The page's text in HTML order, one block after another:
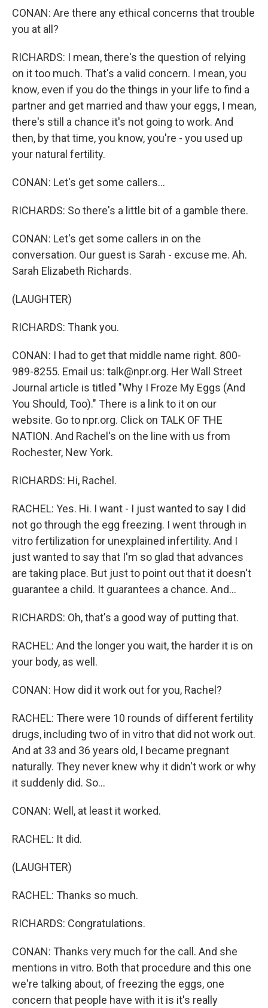
CONAN: Are there any ethical concerns that trouble
you at all?
RICHARDS: I mean, there's the question of relying
on it too much. That's a valid concern. I mean, you
know, even if you do the things in your life to find a
partner and get married and thaw your eggs, I mean,
there's still a chance it's not going to work. And
then, by that time, you know, you're - you used up
your natural fertility.
CONAN: Let's get some callers...
RICHARDS: So there's a little bit of a gamble there.
CONAN: Let's get some callers in on the
conversation. Our guest is Sarah - excuse me. Ah.
Sarah Elizabeth Richards.
(LAUGHTER)
RICHARDS: Thank you.
CONAN: I had to get that middle name right. 800-
989-8255. Email us: talk@npr.org. Her Wall Street
Journal article is titled "Why I Froze My Eggs (And
You Should, Too)." There is a link to it on our
website. Go to npr.org. Click on TALK OF THE
NATION. And Rachel's on the line with us from
Rochester, New York.
RICHARDS: Hi, Rachel.
RACHEL: Yes. Hi. I want - I just wanted to say I did
not go through the egg freezing. I went through in
vitro fertilization for unexplained infertility. And I
just wanted to say that I'm so glad that advances
are taking place. But just to point out that it doesn't
guarantee a child. It guarantees a chance. And...
RICHARDS: Oh, that's a good way of putting that.
RACHEL: And the longer you wait, the harder it is on
your body, as well.
CONAN: How did it work out for you, Rachel?
RACHEL: There were 10 rounds of different fertility
drugs, including two of in vitro that did not work out.
And at 33 and 36 years old, I became pregnant
naturally. They never knew why it didn't work or why
it suddenly did. So...
CONAN: Well, at least it worked.
RACHEL: It did.
(LAUGHTER)
RACHEL: Thanks so much.
RICHARDS: Congratulations.
CONAN: Thanks very much for the call. And she
mentions in vitro. Both that procedure and this one
we're talking about, of freezing the eggs, one
concern that people have with it is it's really